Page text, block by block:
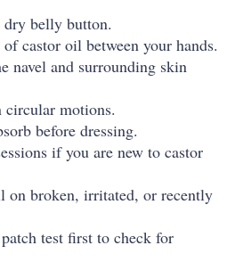
belly button.
castor oil between your hands.
navel and surrounding skin
motions.
before dressing.
if you are new to castor
on broken, irritated, or recently
test first to check for